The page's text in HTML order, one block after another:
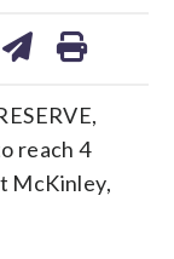
reach 4
McKinley,